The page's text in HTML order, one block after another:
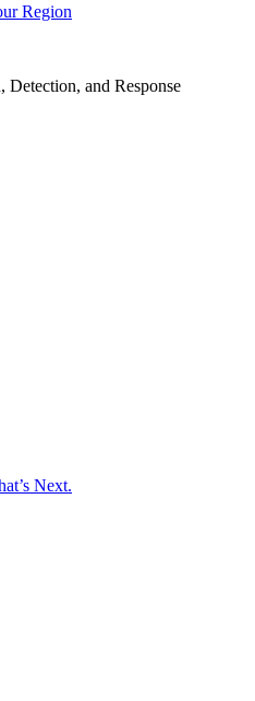
Region
and Response
Next.